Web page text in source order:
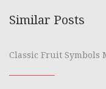
Similar Posts
Classic Fruit Symbols